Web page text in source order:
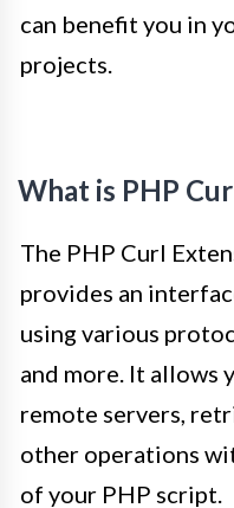
can benefit you in
projects.
What is PHP
The PHP Curl
provides an
using various
and more. It allows
remote servers,
other operations
of your PHP script.